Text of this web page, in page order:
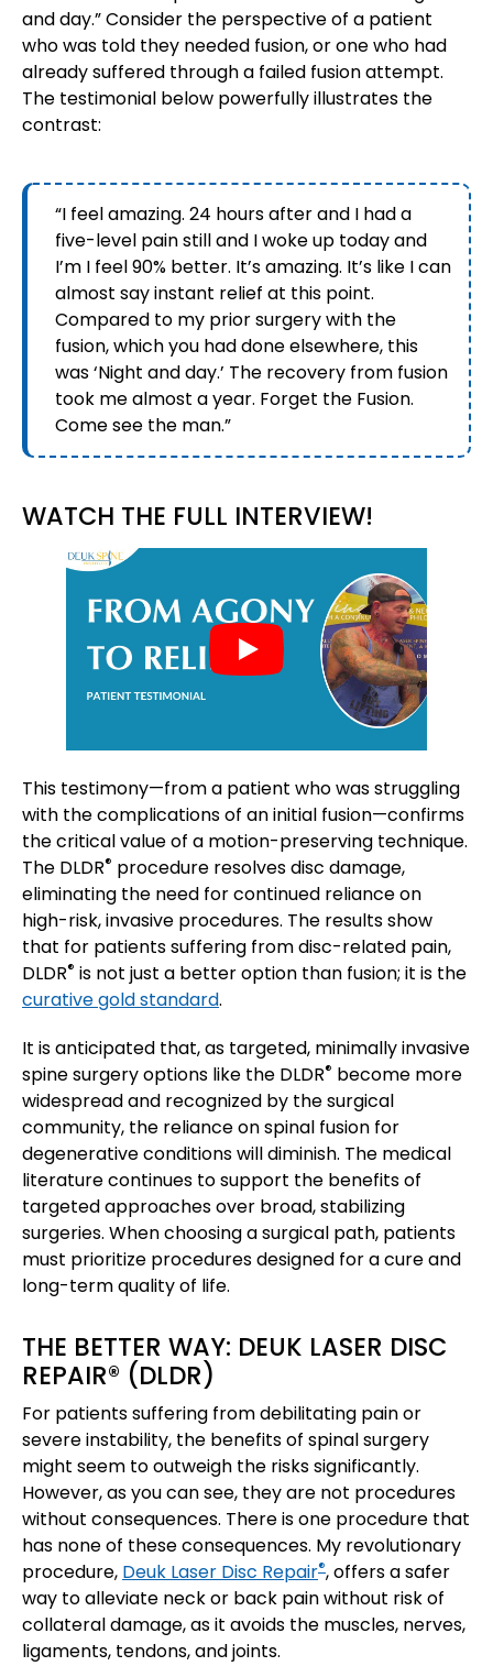
and day.” Consider the perspective of a patient
who was told they needed fusion, or one who had
already suffered through a failed fusion attempt.
The testimonial below powerfully illustrates the
contrast:
“I feel amazing. 24 hours after and I had a
five-level pain still and I woke up today and
I’m I feel 90% better. It’s amazing. It’s like I can
almost say instant relief at this point.
Compared to my prior surgery with the
fusion, which you had done elsewhere, this
was ‘Night and day.’ The recovery from fusion
took me almost a year. Forget the Fusion.
Come see the man.”
WATCH THE FULL INTERVIEW!
This testimony—from a patient who was struggling
with the complications of an initial fusion—confirms
the critical value of a motion-preserving technique.
The DLDR® procedure resolves disc damage,
eliminating the need for continued reliance on
high-risk, invasive procedures. The results show
that for patients suffering from disc-related pain,
DLDR® is not just a better option than fusion; it is the
curative gold standard.
It is anticipated that, as targeted, minimally invasive
spine surgery options like the DLDR® become more
widespread and recognized by the surgical
community, the reliance on spinal fusion for
degenerative conditions will diminish. The medical
literature continues to support the benefits of
targeted approaches over broad, stabilizing
surgeries. When choosing a surgical path, patients
must prioritize procedures designed for a cure and
long-term quality of life.
THE BETTER WAY: DEUK LASER DISC
REPAIR® (DLDR)
For patients suffering from debilitating pain or
severe instability, the benefits of spinal surgery
might seem to outweigh the risks significantly.
However, as you can see, they are not procedures
without consequences. There is one procedure that
has none of these consequences. My revolutionary
procedure, Deuk Laser Disc Repair®, offers a safer
way to alleviate neck or back pain without risk of
collateral damage, as it avoids the muscles, nerves,
ligaments, tendons, and joints.